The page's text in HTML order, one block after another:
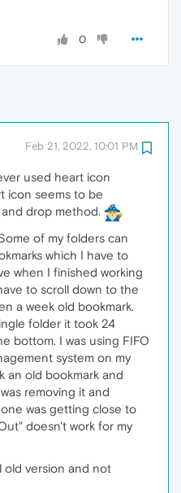
0
Feb 21, 2022, 10:01 PM
used heart icon
icon seems to be
drop method.
of my folders can
which I have to
when I finished working
to scroll down to the
a week old bookmark.
folder it took 24
bottom. I was using FIFO
system on my
an old bookmark and
removing it and
was getting close to
doesn't work for my
old version and not